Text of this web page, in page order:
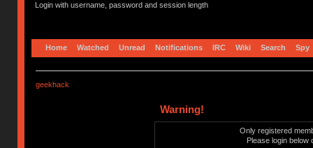
Login with username, password and session length
Home Watched Unread Notifications IRC Wiki Search Spy
geekhack
Warning!
Only registered
Please login below